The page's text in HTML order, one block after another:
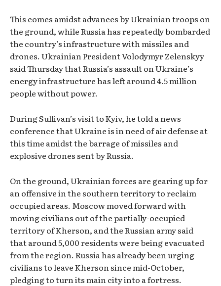
This comes amidst advances by Ukrainian troops on
the ground, while Russia has repeatedly bombarded
the country’s infrastructure with missiles and
drones. Ukrainian President Volodymyr Zelenskyy
said Thursday that Russia’s assault on Ukraine’s
energy infrastructure has left around 4.5 million
people without power.
During Sullivan’s visit to Kyiv, he told a news
conference that Ukraine is in need of air defense at
this time amidst the barrage of missiles and
explosive drones sent by Russia.
On the ground, Ukrainian forces are gearing up for
an offensive in the southern territory to reclaim
occupied areas. Moscow moved forward with
moving civilians out of the partially-occupied
territory of Kherson, and the Russian army said
that around 5,000 residents were being evacuated
from the region. Russia has already been urging
civilians to leave Kherson since mid-October,
pledging to turn its main city into a fortress.